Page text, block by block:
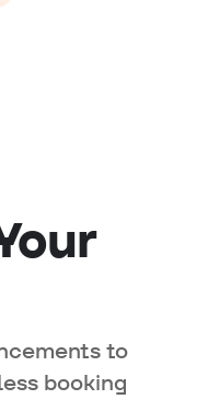
to
booking